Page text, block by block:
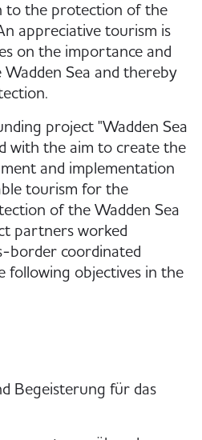
to the protection of the
appreciative tourism is
on the importance and
Sea and thereby
project "Wadden Sea
with the aim to create the
and implementation
tourism for the
of the Wadden Sea
partners worked
border coordinated
following objectives in the
Begeisterung für das